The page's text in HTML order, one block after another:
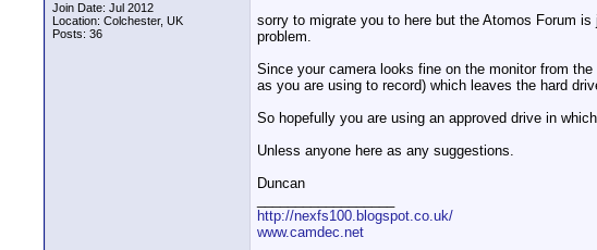
Join Date: Jul 2012
Location: Colchester, UK
Posts: 36
sorry to migrate you to here but the Atomos Forum
problem.
Since your camera looks fine on the monitor from
as you are using to record) which leaves the hard
So hopefully you are using an approved drive in
Unless anyone here as any suggestions.
Duncan
http://nexfs100.blogspot.co.uk/
www.camdec.net